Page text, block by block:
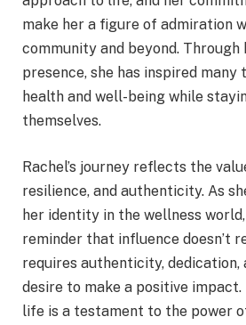
make her a figure of admiration
community and beyond. Through
presence, she has inspired
health and well-being while
themselves.
Rachel’s journey reflects the
resilience, and authenticity. As
her identity in the wellness
reminder that influence doesn’t
requires authenticity, dedication,
desire to make a positive impact.
life is a testament to the power